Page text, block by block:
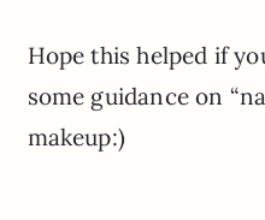
Hope this helped if
some guidance on
makeup:)